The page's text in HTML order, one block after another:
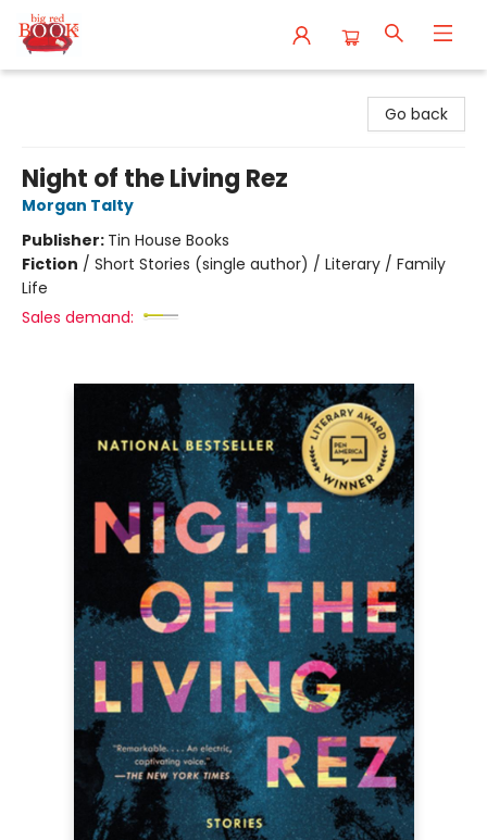
Go back
Night of the Living Rez
Morgan Talty
Publisher: Tin House Books
Fiction / Short Stories (single author) / Literary / Family
Life
Sales demand: